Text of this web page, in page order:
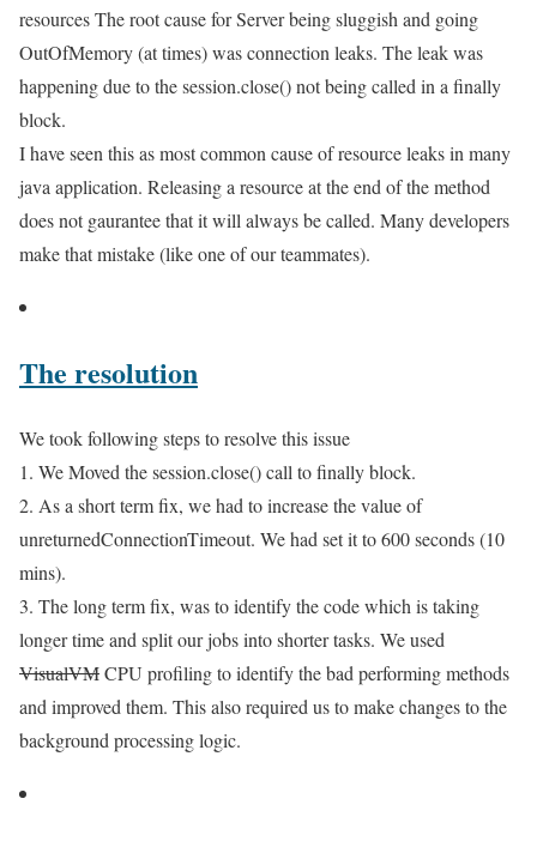
resources The root cause for Server being sluggish and going
OutOfMemory (at times) was connection leaks. The leak was
happening due to the session.close() not being called in a finally
block.
I have seen this as most common cause of resource leaks in many
java application. Releasing a resource at the end of the method
does not gaurantee that it will always be called. Many developers
make that mistake (like one of our teammates).
The resolution
We took following steps to resolve this issue
1. We Moved the session.close() call to finally block.
2. As a short term fix, we had to increase the value of
unreturnedConnectionTimeout. We had set it to 600 seconds (10
mins).
3. The long term fix, was to identify the code which is taking
longer time and split our jobs into shorter tasks. We used
VisualVMCPU profiling to identify the bad performing methods
and improved them. This also required us to make changes to the
background processing logic.